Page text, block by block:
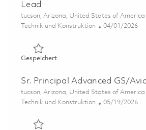
Lead
Ort
tucson, Arizona, United States of America
Kategorie
Technik und Konstruktion Posted Date
04/01/2026
GespeichertGespeichert Advanced
Sr. Principal Advanced GS/
Ort
tucson, Arizona, United States of America
Kategorie
Technik und Konstruktion Posted Date
05/19/2026